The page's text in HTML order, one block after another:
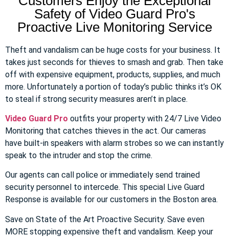
Safety of Video Guard Pro's
Proactive Live Monitoring Service
Theft and vandalism can be huge costs for your business. It
takes just seconds for thieves to smash and grab. Then take
off with expensive equipment, products, supplies, and much
more. Unfortunately a portion of today’s public thinks it’s OK
to steal if strong security measures aren’t in place.
Video Guard Pro outfits your property with 24/7 Live Video
Monitoring that catches thieves in the act. Our cameras
have built-in speakers with alarm strobes so we can instantly
speak to the intruder and stop the crime.
Our agents can call police or immediately send trained
security personnel to intercede. This special Live Guard
Response is available for our customers in the Boston area.
Save on State of the Art Proactive Security. Save even
MORE stopping expensive theft and vandalism. Keep your